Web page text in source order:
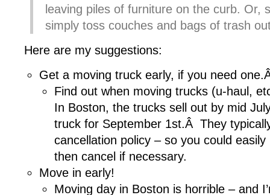
leaving piles of furniture on the curb. Or,
simply toss couches and bags of trash
Here are my suggestions:
Get a moving truck early, if you need
Find out when moving trucks (u-haul,
In Boston, the trucks sell out by mid
truck for September 1st.Â They
cancellation policy – so you could
then cancel if necessary.
Move in early!
Moving day in Boston is horrible – and